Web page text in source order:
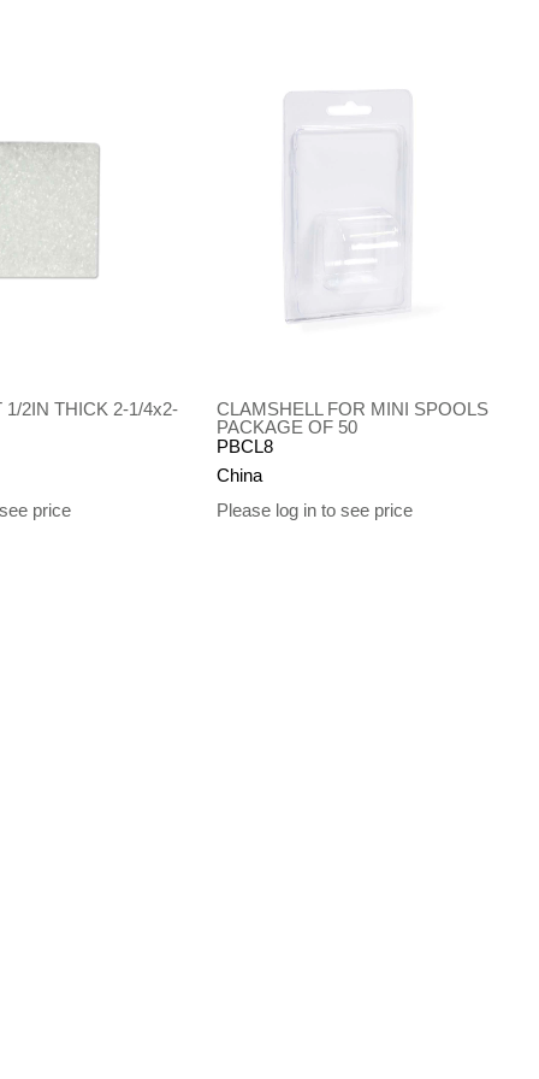
1/2IN THICK 2-1/4x2-
price
CLAMSHELL FOR MINI SPOOLS
PACKAGE OF 50
PBCL8
China
Please log in to see price